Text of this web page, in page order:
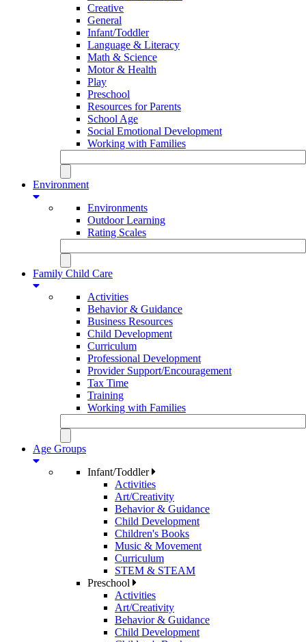
Creative
General
Infant/Toddler
Language & Literacy
Math & Science
Motor & Health
Play
Preschool
Resources for Parents
School Age
Social Emotional Development
Working with Families
Environment
Environments
Outdoor Learning
Rating Scales
Family Child Care
Activities
Behavior & Guidance
Business Resources
Child Development
Curriculum
Professional Development
Provider Support/Encouragement
Tax Time
Training
Working with Families
Age Groups
Infant/Toddler
Activities
Art/Creativity
Behavior & Guidance
Child Development
Children's Books
Music & Movement
Curriculum
STEM & STEAM
Preschool
Activities
Art/Creativity
Behavior & Guidance
Child Development